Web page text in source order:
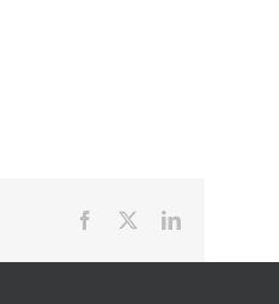
Facebook LinkedIn